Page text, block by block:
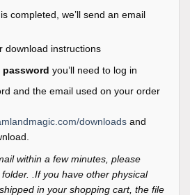
completed, we’ll send an email
download instructions
password you’ll need to log in
and the email used on your order
downloadsand
within a few minutes, please
.If you have other physical
in your shopping cart, the file